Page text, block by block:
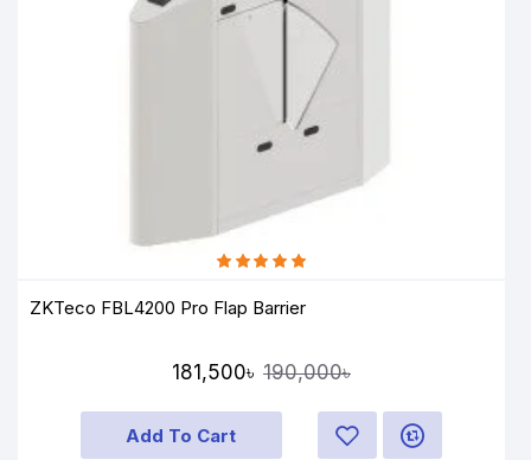
ZKTeco FBL4200 Pro Flap Barrier
181,500৳ 190,000৳
Add To Cart